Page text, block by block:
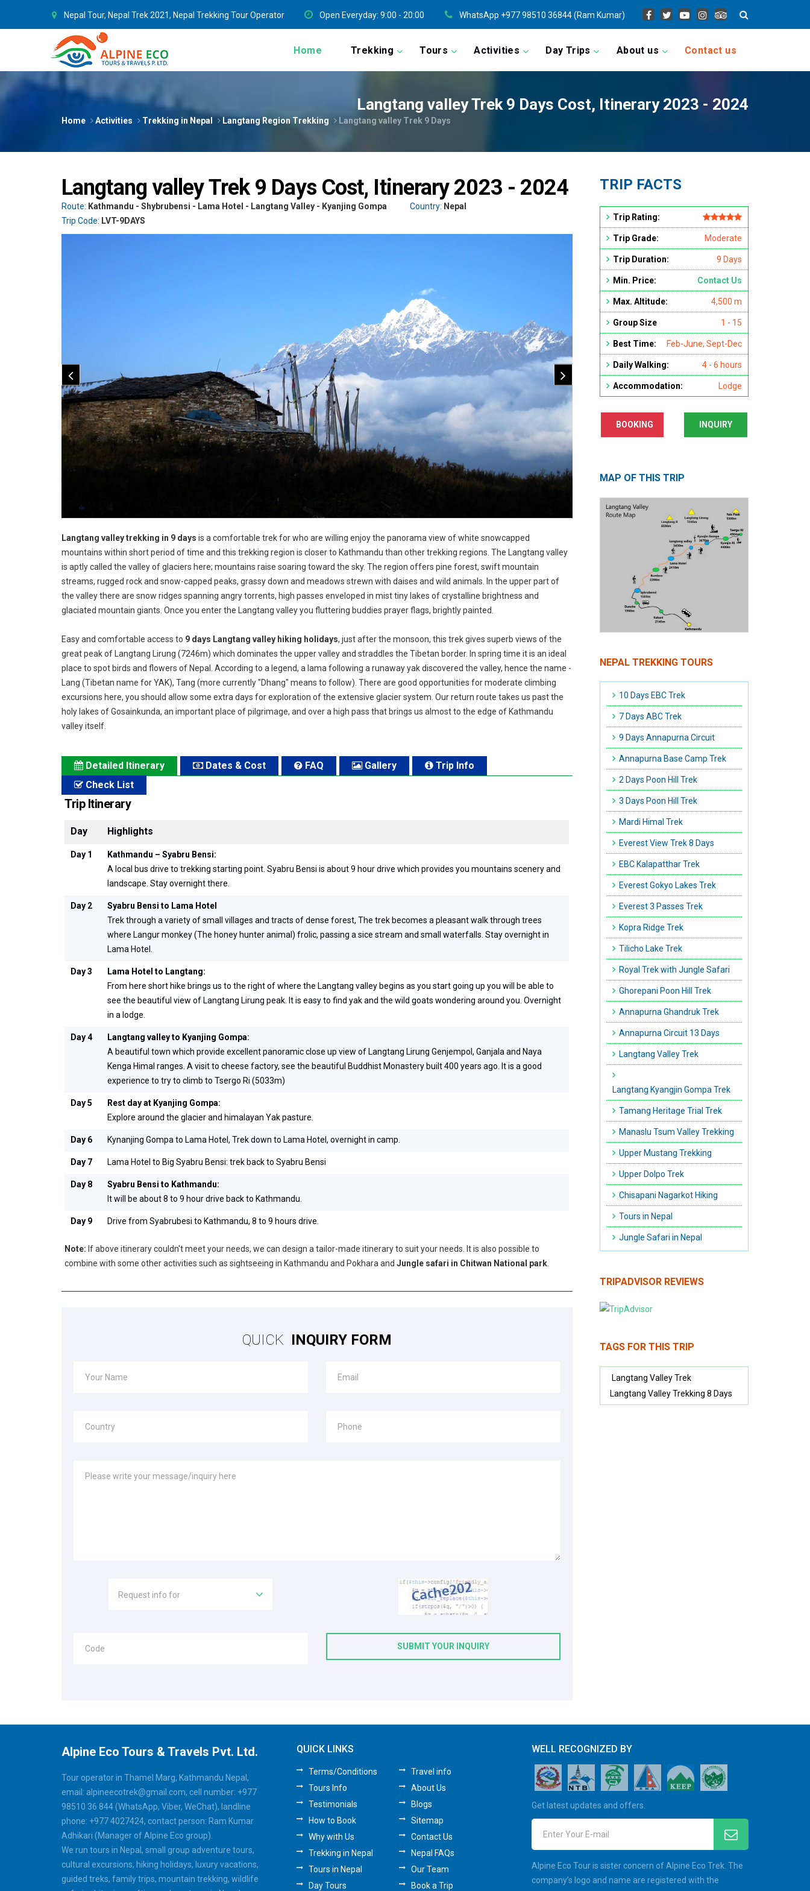
Nepal Tour, Nepal Trek 2021, Nepal Trekking Tour Operator Open Everyday: 9:00 - 20:00 WhatsApp +977 98510 36844 (Ram Kumar)
Home Trekking Tours Activities Day Trips About us Contact us
Langtang valley Trek 9 Days Cost, Itinerary 2023 - 2024
Home Activities Trekking in Nepal Langtang Region Trekking Langtang valley Trek 9 Days
Langtang valley Trek 9 Days Cost, Itinerary 2023 - 2024
Route: Kathmandu - Shybrubensi - Lama Hotel - Langtang Valley - Kyanjing Gompa Country: Nepal
Trip Code: LVT-9DAYS
Langtang valley trekking in 9 days is a comfortable trek for who are willing enjoy the panorama view of white snowcapped
mountains within short period of time and this trekking region is closer to Kathmandu than other trekking regions. The Langtang valley
is aptly called the valley of glaciers here; mountains raise soaring toward the sky. The region offers pine forest, swift mountain
streams, rugged rock and snow-capped peaks, grassy down and meadows strewn with daises and wild animals. In the upper part of
the valley there are snow ridges spanning angry torrents, high passes enveloped in mist tiny lakes of crystalline brightness and
glaciated mountain giants. Once you enter the Langtang valley you fluttering buddies prayer flags, brightly painted.
Easy and comfortable access to 9 days Langtang valley hiking holidays, just after the monsoon, this trek gives superb views of the
great peak of Langtang Lirung (7246m) which dominates the upper valley and straddles the Tibetan border. In spring time it is an ideal
place to spot birds and flowers of Nepal. According to a legend, a lama following a runaway yak discovered the valley, hence the name -
Lang (Tibetan name for YAK), Tang (more currently "Dhang" means to follow). There are good opportunities for moderate climbing
excursions here, you should allow some extra days for exploration of the extensive glacier system. Our return route takes us past the
holy lakes of Gosainkunda, an important place of pilgrimage, and over a high pass that brings us almost to the edge of Kathmandu
valley itself.
Detailed Itinerary Dates & Cost FAQ Gallery
Trip Info
Check List
Trip Itinerary
Day Highlights
Day 1
Kathmandu – Syabru Bensi:
A local bus drive to trekking starting point. Syabru Bensi is about 9 hour drive which provides you mountains scenery and
landscape. Stay overnight there.
Day 2
Syabru Bensi to Lama Hotel
Trek through a variety of small villages and tracts of dense forest, The trek becomes a pleasant walk through trees
where Langur monkey (The honey hunter animal) frolic, passing a sice stream and small waterfalls. Stay overnight in
Lama Hotel.
Day 3
Lama Hotel to Langtang:
From here short hike brings us to the right of where the Langtang valley begins as you start going up you will be able to
see the beautiful view of Langtang Lirung peak. It is easy to find yak and the wild goats wondering around you. Overnight
in a lodge.
Day 4
Langtang valley to Kyanjing Gompa:
A beautiful town which provide excellent panoramic close up view of Langtang Lirung Genjempol, Ganjala and Naya
Kenga Himal ranges. A visit to cheese factory, see the beautiful Buddhist Monastery built 400 years ago. It is a good
experience to try to climb to Tsergo Ri (5033m)
Day 5
Rest day at Kyanjing Gompa:
Explore around the glacier and himalayan Yak pasture.
Day 6 Kynanjing Gompa to Lama Hotel, Trek down to Lama Hotel, overnight in camp.
Day 7 Lama Hotel to Big Syabru Bensi: trek back to Syabru Bensi
Day 8
Syabru Bensi to Kathmandu:
It will be about 8 to 9 hour drive back to Kathmandu.
Day 9 Drive from Syabrubesi to Kathmandu, 8 to 9 hours drive.
Note: If above itinerary couldn't meet your needs, we can design a tailor-made itinerary to suit your needs. It is also possible to
combine with some other activities such as sightseeing in Kathmandu and Pokhara and Jungle safari in Chitwan National park
QUICK INQUIRY FORM
Your Name Email
Country Phone
Please write your message/inquiry here
Request info for
Code SUBMIT YOUR INQUIRY
TRIP FACTS
Trip Rating:
Trip Grade: Moderate
Trip Duration: 9 Days
Min. Price: Contact Us
Max. Altitude: 4,500 m
Group Size 1 - 15
Best Time: Feb-June, Sept-Dec
Daily Walking: 4 - 6 hours
Accommodation: Lodge
BOOKING INQUIRY
MAP OF THIS TRIP
NEPAL TREKKING TOURS
10 Days EBC Trek
7 Days ABC Trek
9 Days Annapurna Circuit
Annapurna Base Camp Trek
2 Days Poon Hill Trek
3 Days Poon Hill Trek
Mardi Himal Trek
Everest View Trek 8 Days
EBC Kalapatthar Trek
Everest Gokyo Lakes Trek
Everest 3 Passes Trek
Kopra Ridge Trek
Tilicho Lake Trek
Royal Trek with Jungle Safari
Ghorepani Poon Hill Trek
Annapurna Ghandruk Trek
Annapurna Circuit 13 Days
Langtang Valley Trek
Langtang Kyangjin Gompa Trek
Tamang Heritage Trial Trek
Manaslu Tsum Valley Trekking
Upper Mustang Trekking
Upper Dolpo Trek
Chisapani Nagarkot Hiking
Tours in Nepal
Jungle Safari in Nepal
TRIPADVISOR REVIEWS
TAGS FOR THIS TRIP
Langtang Valley Trek
Langtang Valley Trekking 8 Days
Alpine Eco Tours & Travels Pvt. Ltd.
Tour operator in Thamel Marg, Kathmandu Nepal,
email: alpineecotrek@gmail.com, cell number: +977
98510 36 844 (WhatsApp, Viber, WeChat), landline
phone: +977 4027424, contact person: Ram Kumar
Adhikari (Manager of Alpine Eco group).
We run tours in Nepal, small group adventure tours,
cultural excursions, hiking holidays, luxury vacations,
guided treks, family trips, mountain trekking, wildlife
QUICK LINKS
Terms/Conditions
Tours Info
Testimonials
How to Book
Why with Us
Trekking in Nepal
Tours in Nepal
Day Tours
Travel info
About Us
Blogs
Sitemap
Contact Us
Nepal FAQs
Our Team
Book a Trip
WELL RECOGNIZED BY
Get latest updates and offers.
Enter Your E-mail
Alpine Eco Tour is sister concern of Alpine Eco Trek. The
company’s logo and name are registered with the